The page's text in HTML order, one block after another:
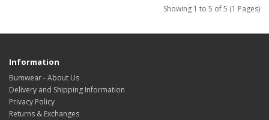
Showing 1 to 5 of 5 (1 Pages)
Information
Bumwear - About Us
Delivery and Shipping Information
Privacy Policy
Returns & Exchanges